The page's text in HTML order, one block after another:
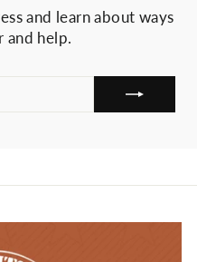
and learn about ways
and help.